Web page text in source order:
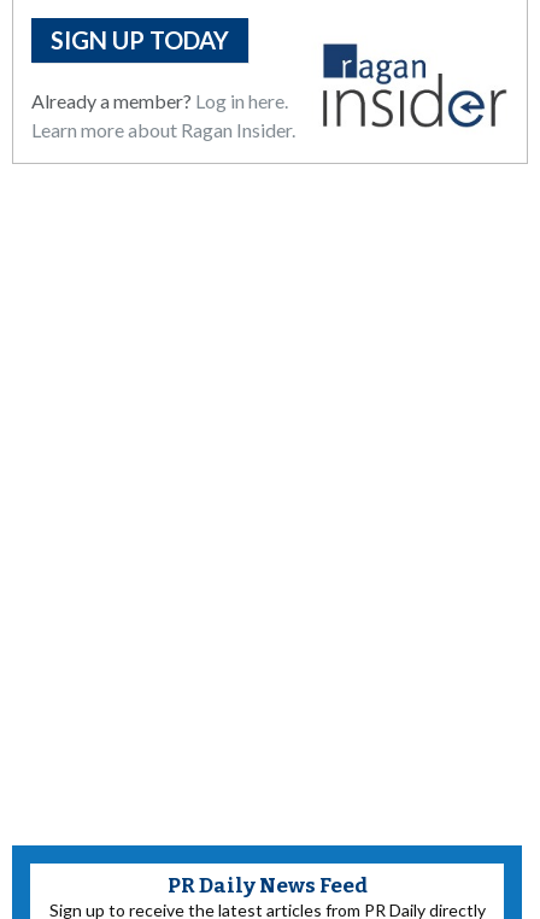
SIGN UP TODAY
Already a member? Log in here.
Learn more about Ragan Insider.
PR Daily News Feed
Sign up to receive the latest articles from PR Daily directly